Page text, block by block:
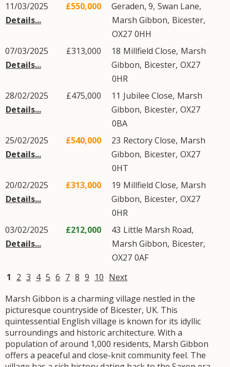
11/03/2025
Details...
£550,000 Geraden, 9, Swan Lane,
Marsh Gibbon, Bicester,
OX27 0HH
07/03/2025
Details...
£313,000 18 Millfield Close, Marsh
Gibbon, Bicester, OX27
0HR
28/02/2025
Details...
£475,000 11 Jubilee Close, Marsh
Gibbon, Bicester, OX27
0BA
25/02/2025
Details...
£540,000 23 Rectory Close, Marsh
Gibbon, Bicester, OX27
0HT
20/02/2025
Details...
£313,000 19 Millfield Close, Marsh
Gibbon, Bicester, OX27
0HR
03/02/2025
Details...
£212,000 43 Little Marsh Road,
Marsh Gibbon, Bicester,
OX27 0AF
1 2 3 4 5 6 7 8 9 10 Next
Marsh Gibbon is a charming village nestled in the
picturesque countryside of Bicester, UK. This
quintessential English village is known for its idyllic
surroundings and historic architecture. With a
population of around 1,000 residents, Marsh Gibbon
offers a peaceful and close-knit community feel. The